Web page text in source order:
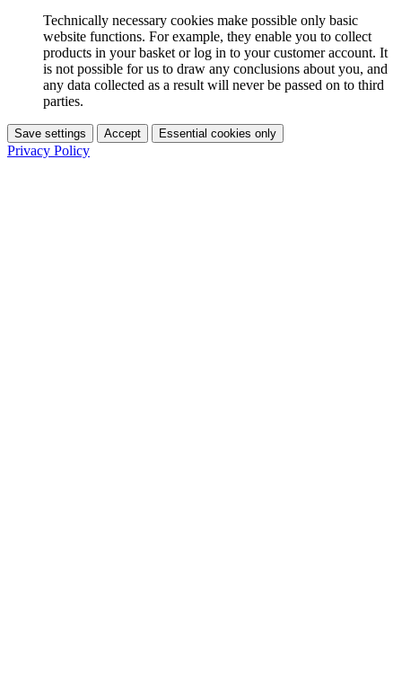
Technically necessary cookies make possible only basic
website functions. For example, they enable you to collect
products in your basket or log in to your customer account. It
is not possible for us to draw any conclusions about you, and
any data collected as a result will never be passed on to third
parties.
Save settings Accept Essential cookies only
Privacy Policy